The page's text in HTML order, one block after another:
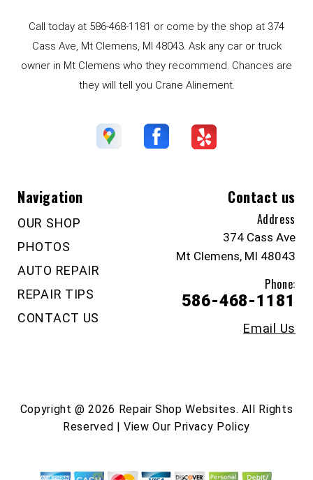
Call today at 586-468-1181 or come by the shop at 374
Cass Ave, Mt Clemens, MI 48043. Ask any car or truck
owner in Mt Clemens who they recommend. Chances are
they will tell you Crane Alinement.
Navigation
OUR SHOP
PHOTOS
AUTO REPAIR
REPAIR TIPS
CONTACT US
Contact us
Address
374 Cass Ave
Mt Clemens, MI 48043
Phone:
586-468-1181
Email Us
Copyright @2026 Repair Shop Websites. All Rights
Reserved | View Our Privacy Policy